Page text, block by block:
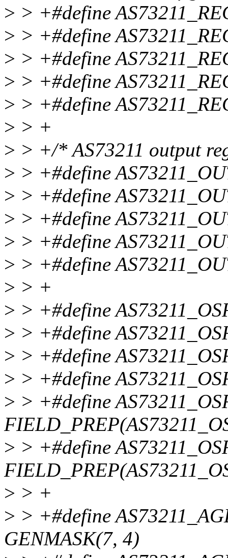
> > +#define
> > +#define
> > +#define
> > +#define
> > +#define
> > +
> > +/* AS73211 output
> > +#define
> > +#define
> > +#define
> > +#define
> > +#define
> > +
> > +#define
> > +#define
> > +#define
> > +#define
> > +#define
> > +#define
> > +
> > +#define
GENMASK(7, 4)